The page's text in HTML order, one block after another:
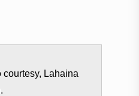
courtesy, Lahaina